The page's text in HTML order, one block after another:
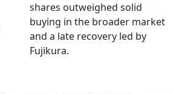
shares outweighed solid
buying in the broader market
and a late recovery led by
Fujikura.